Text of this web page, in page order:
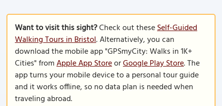
Want to visit this sight?Check out theseSelf-Guided
Walking Tours in Bristol. Alternatively, you can
download the mobile app "GPSmyCity: Walks in 1K+
Cities" fromApple App StoreorGoogle Play Store. The
app turns your mobile device to a personal tour guide
and it works offline, so no data plan is needed when
traveling abroad.